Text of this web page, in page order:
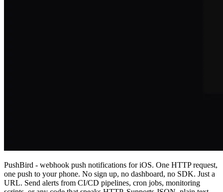
PushBird - webhook push notifications for iOS. One HTTP request,
one push to your phone. No sign up, no dashboard, no SDK. Just a
URL. Send alerts from CI/CD pipelines, cron jobs, monitoring